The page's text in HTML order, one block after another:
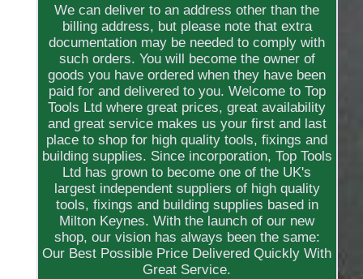
We can deliver to an address other than the
billing address, but please note that extra
documentation may be needed to comply with
such orders. You will become the owner of
goods you have ordered when they have been
paid for and delivered to you. Welcome to Top
Tools Ltd where great prices, great availability
and great service makes us your first and last
place to shop for high quality tools, fixings and
building supplies. Since incorporation, Top Tools
Ltd has grown to become one of the UK's
largest independent suppliers of high quality
tools, fixings and building supplies based in
Milton Keynes. With the launch of our new
shop, our vision has always been the same:
Our Best Possible Price Delivered Quickly With
Great Service.